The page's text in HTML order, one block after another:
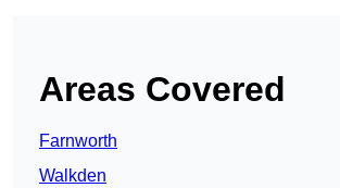
Areas Covered
Farnworth
Walkden